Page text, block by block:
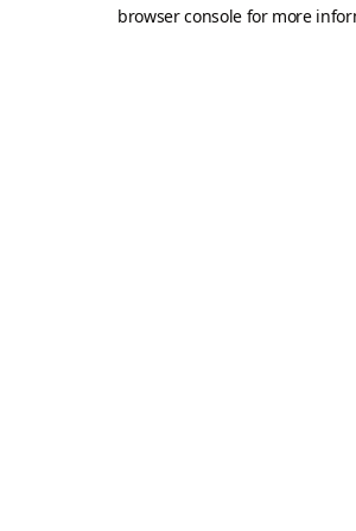
browser console for more